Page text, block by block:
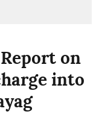
on
into